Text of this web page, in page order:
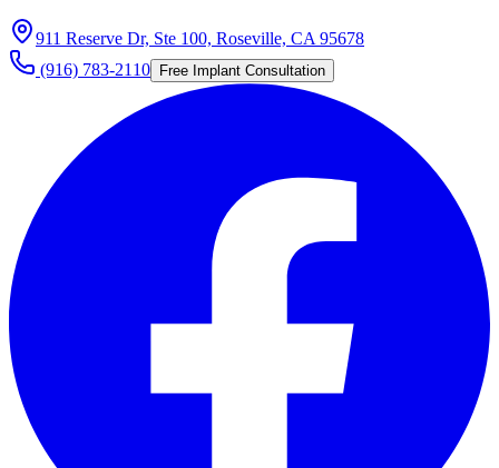
911 Reserve Dr, Ste 100, Roseville, CA 95678
(916) 783-2110 Free Implant Consultation